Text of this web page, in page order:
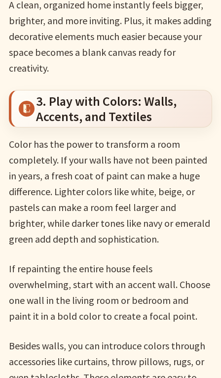
A clean, organized home instantly feels bigger,
brighter, and more inviting. Plus, it makes adding
decorative elements much easier because your
space becomes a blank canvas ready for
creativity.
3. Play with Colors: Walls,
Accents, and Textiles
Color has the power to transform a room
completely. If your walls have not been painted
in years, a fresh coat of paint can make a huge
difference. Lighter colors like white, beige, or
pastels can make a room feel larger and
brighter, while darker tones like navy or emerald
green add depth and sophistication.
If repainting the entire house feels
overwhelming, start with an accent wall. Choose
one wall in the living room or bedroom and
paint it in a bold color to create a focal point.
Besides walls, you can introduce colors through
accessories like curtains, throw pillows, rugs, or